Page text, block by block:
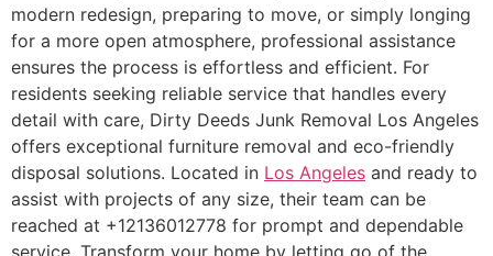
modern redesign, preparing to move, or simply longing
for a more open atmosphere, professional assistance
ensures the process is effortless and efficient. For
residents seeking reliable service that handles every
detail with care, Dirty Deeds Junk Removal Los Angeles
offers exceptional furniture removal and eco-friendly
disposal solutions. Located in Los Angeles and ready to
assist with projects of any size, their team can be
reached at +12136012778 for prompt and dependable
service. Transform your home by letting go of the